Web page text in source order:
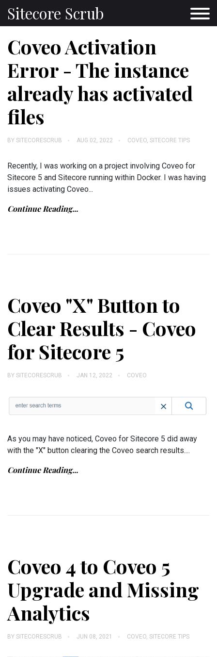
Sitecore Scrub
Coveo Activation
Error - The instance
already has activated
files
BY SITECORESCRUB AUG 02, 2022 COVEO, SITECORE TIPS
Recently, I was working on a project involving Coveo for
Sitecore 5 and Sitecore running within Docker. I was having
issues activating Coveo...
Continue Reading...
Coveo "X" Button to
Clear Results - Coveo
for Sitecore 5
BY SITECORESCRUB JAN 12, 2022 COVEO
As you may have noticed, Coveo for Sitecore 5 did away
with the "X" button clearing the Coveo search results....
Continue Reading...
Coveo 4 to Coveo 5
Upgrade and Missing
Analytics
BY SITECORESCRUB JUN 08, 2021 COVEO, SITECORE TIPS